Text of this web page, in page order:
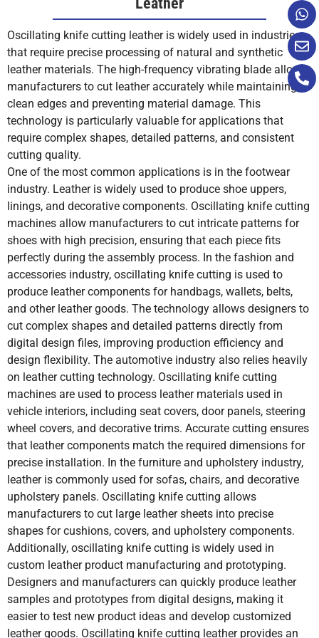
Tool Wear
and
Maintenance
Blades are
inexpensive
and easy to
replace.
Rotary
blades
require
sharpening
replacement.
Requires
of laser
Operating
Cost
Generally,
low
operating
cost.
Moderate
cost due to
blade
maintenance.
operating
costs due
power use
Production
Speed
Fast for
most leather
cutting
applications.
Very fast for
straight or
continuous
cuts.
Speed
depending
leather
thickness.
Automation
Compatibility
Fully
compatible
with CNC
digital
systems and
CAD
software.
Often used in
automated
leather
processing
Compatible
with CNC
laser
Suitability for
Pattern
Cutting
Highly
suitable for
detailed
leather
pattern
cutting.
Less suitable
for complex
patterns.
Suitable for
intricate
designs but
may burn
edges.
Prototyping
Excellent for
Less flexible
Good for
No
Composite Yes Yes Yes Yes
Gasket
Materials
Yes Yes No
Carbon Fiber
Fiberglass Yes No No
Carpet Yes Yes No No
Sponge Yes Yes
Silicone
Sheets
Yes Yes No No
Adhesive
Materials
Yes Yes No No
Oscillating knife cutting leather is widely used in industries
that require precise processing of natural and synthetic
leather materials. The high-frequency vibrating blade allows
manufacturers to cut leather accurately while maintaining
clean edges and preventing material damage. This
technology is particularly valuable for applications that
require complex shapes, detailed patterns, and consistent
cutting quality.
One of the most common applications is in the footwear
industry. Leather is widely used to produce shoe uppers,
linings, and decorative components. Oscillating knife cutting
machines allow manufacturers to cut intricate patterns for
shoes with high precision, ensuring that each piece fits
perfectly during the assembly process. In the fashion and
accessories industry, oscillating knife cutting is used to
produce leather components for handbags, wallets, belts,
and other leather goods. The technology allows designers to
cut complex shapes and detailed patterns directly from
digital design files, improving production efficiency and
design flexibility. The automotive industry also relies heavily
on leather cutting technology. Oscillating knife cutting
machines are used to process leather materials used in
vehicle interiors, including seat covers, door panels, steering
wheel covers, and decorative trims. Accurate cutting ensures
that leather components match the required dimensions for
precise installation. In the furniture and upholstery industry,
leather is commonly used for sofas, chairs, and decorative
upholstery panels. Oscillating knife cutting allows
manufacturers to cut large leather sheets into precise
shapes for cushions, covers, and upholstery components.
Additionally, oscillating knife cutting is widely used in
custom leather product manufacturing and prototyping.
Designers and manufacturers can quickly produce leather
samples and prototypes from digital designs, making it
easier to test new product ideas and develop customized
leather goods. Oscillating knife cutting leather provides an